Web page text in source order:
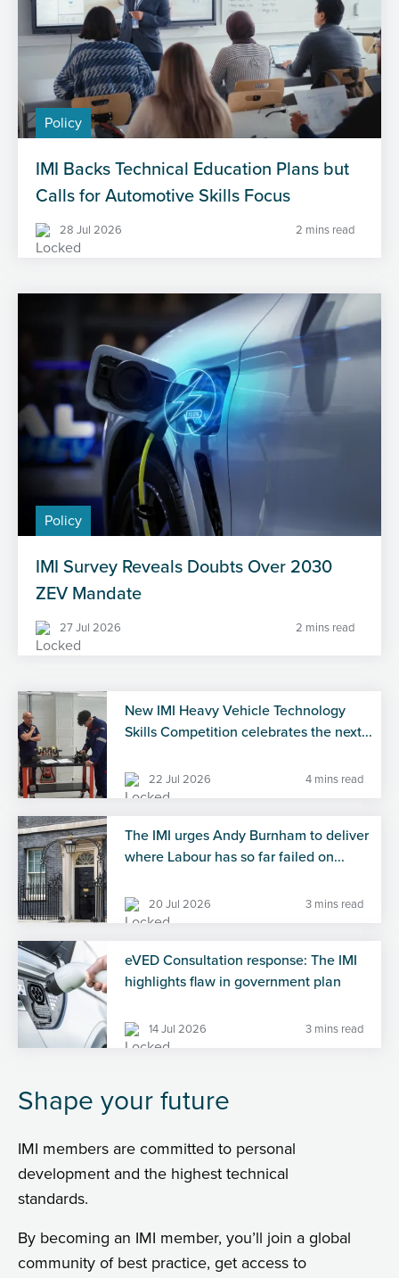
Policy
IMI Backs Technical Education Plans but
Calls for Automotive Skills Focus
28 Jul 2026 2 mins read
Policy
IMI Survey Reveals Doubts Over 2030
ZEV Mandate
27 Jul 2026 2 mins read
New IMI Heavy Vehicle Technology
Skills Competition celebrates the next...
22 Jul 2026 4 mins read
The IMI urges Andy Burnham to deliver
where Labour has so far failed on...
20 Jul 2026 3 mins read
eVED Consultation response: The IMI
highlights flaw in government plan
14 Jul 2026 3 mins read
Shape your future
IMI members are committed to personal
development and the highest technical
standards.
By becoming an IMI member, you’ll join a global
community of best practice, get access to